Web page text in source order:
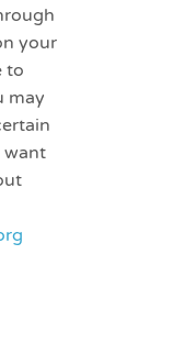
your
to
may
want